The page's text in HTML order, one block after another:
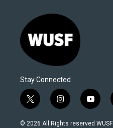
Stay Connected
t
w
i
i
n
s
y
o
u
© 2026 All Rights reserved WUSF